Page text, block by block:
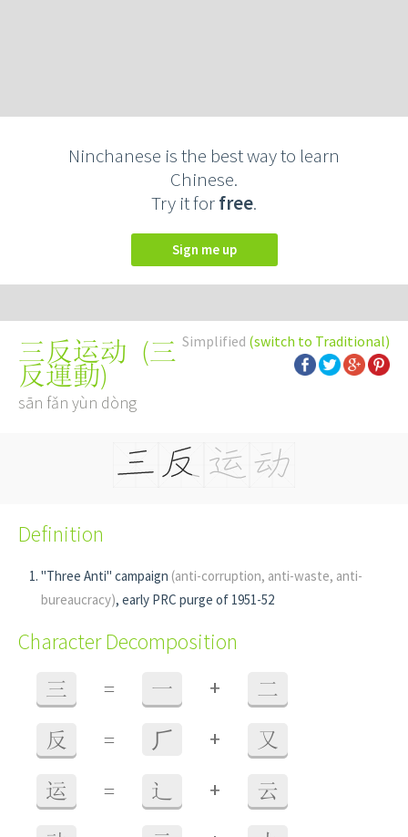
Ninchanese is the best way to learn
Chinese.
Try it forfree.
Sign me up
Simplified (switch to Traditional)
三反运动 (三
反運動)
sān fǎn yùn dòng
Definition
"Three Anti" campaign (anti-corruption, anti-waste, anti-
bureaucracy), early PRC purge of 1951-52
Character Decomposition
三 = 一 + 二
反 = ⺁ + 又
运 = 辶 + 云